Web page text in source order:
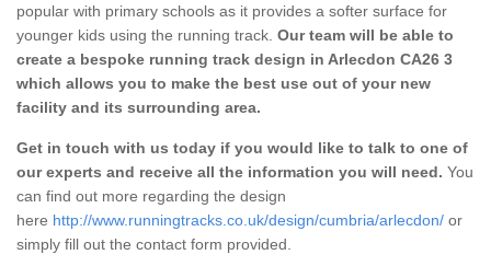
popular with primary schools as it provides a softer surface for
younger kids using the running track. Our team will be able to
create a bespoke running track design in Arlecdon CA26 3
which allows you to make the best use out of your new
facility and its surrounding area.
Get in touch with us today if you would like to talk to one of
our experts and receive all the information you will need. You
can find out more regarding the design
here http://www.runningtracks.co.uk/design/cumbria/arlecdon/ or
simply fill out the contact form provided.